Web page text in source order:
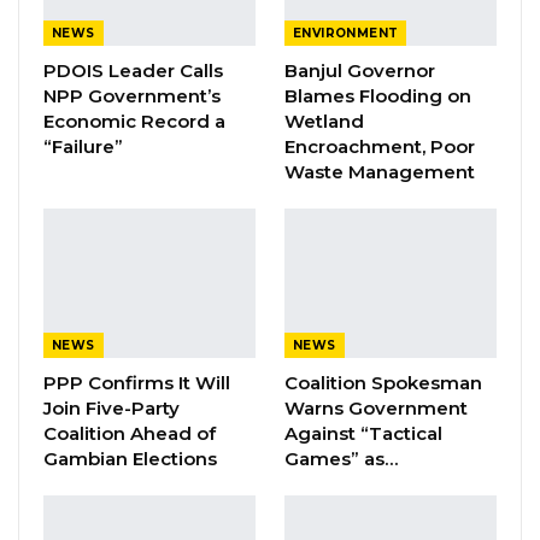
YOU MIGHT ALSO LIKE
Coalition 2026 Flagbearer Race
Narrows to Three as Essa…
Aug 7, 2026
Pa Njie Girigara Calls on UDP to Pass
As a trained tour guide, Mr. Camara stressed
the importance of understanding tourists’
NEWS
PDOIS Leader Calls
NPP Government’s
Economic Record a
“Failure”
ENVIRONMENT
Banjul Governor
Blames Flooding on
Wetland
Encroachment, Poor
Waste Management
NEWS
PPP Confirms It Will
Join Five-Party
Coalition Ahead of
Gambian Elections
NEWS
Coalition Spokesman
Warns Government
Against “Tactical
Games” as…